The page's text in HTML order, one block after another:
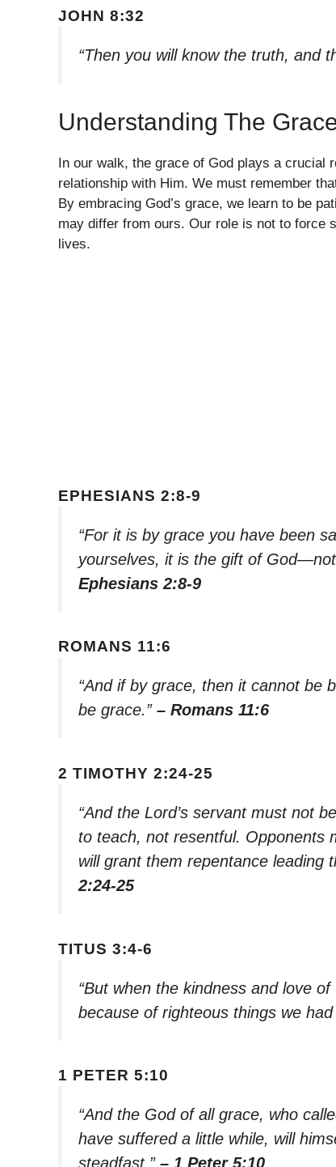
JOHN 8:32
“Then you will know the truth, and
Understanding The
In our walk, the grace of God plays a
relationship with Him. We must remember
By embracing God’s grace, we learn to be
may differ from ours. Our role is not to force
lives.
EPHESIANS 2:8-9
“For it is by grace you have been
yourselves, it is the gift of
Ephesians 2:8-9
ROMANS 11:6
“And if by grace, then it cannot be
be grace.” – Romans 11:6
2 TIMOTHY 2:24-25
“And the Lord’s servant must not
to teach, not resentful. Opponents
will grant them repentance leading
2:24-25
TITUS 3:4-6
“But when the kindness and love
because of righteous things we
1 PETER 5:10
“And the God of all grace, who
have suffered a little while, will
steadfast.” – 1 Peter 5:10